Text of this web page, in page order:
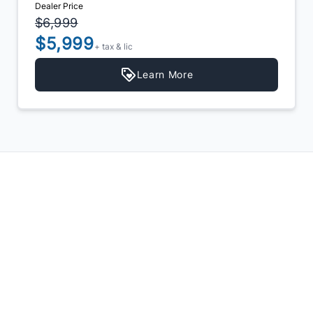
Dealer Price
$6,999
$5,999+ tax & lic
Learn More